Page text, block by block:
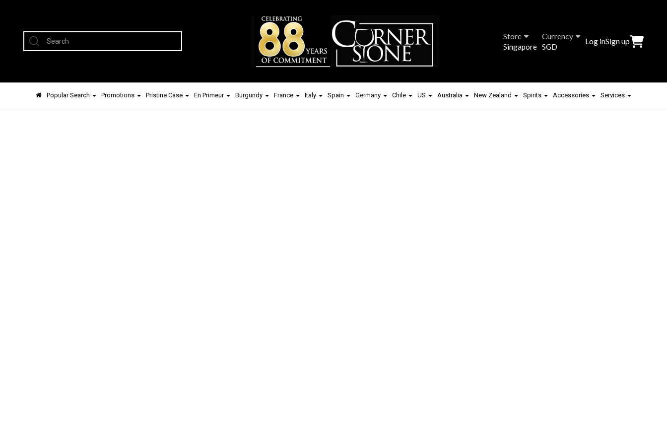
Store
Singapore
Currency
SGD
Log inSign up
Popular Search Promotions Pristine Case En Primeur Burgundy France Italy Spain Germany Chile US Australia New Zealand Spirits Accessories Services